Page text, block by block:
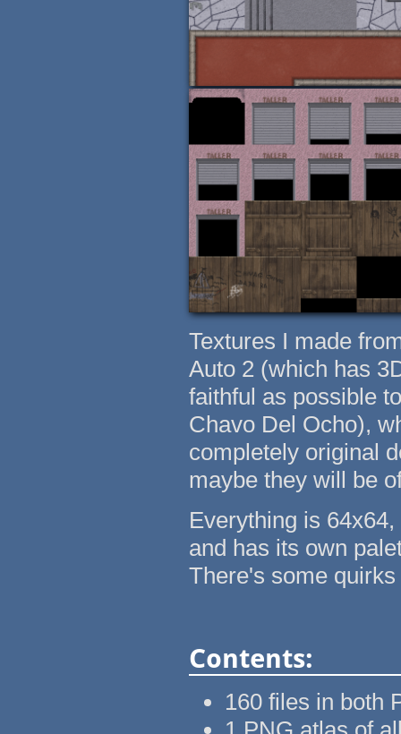
Textures I made
Auto 2 (which has
faithful as possible
Chavo Del Ocho),
completely original
maybe they will be
Everything is
and has its own
There's some
Contents:
160 files in both